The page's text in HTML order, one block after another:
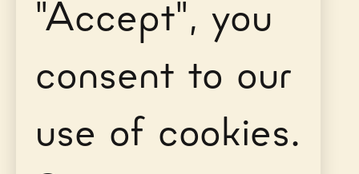
"Accept", you
consent to our
use of cookies.